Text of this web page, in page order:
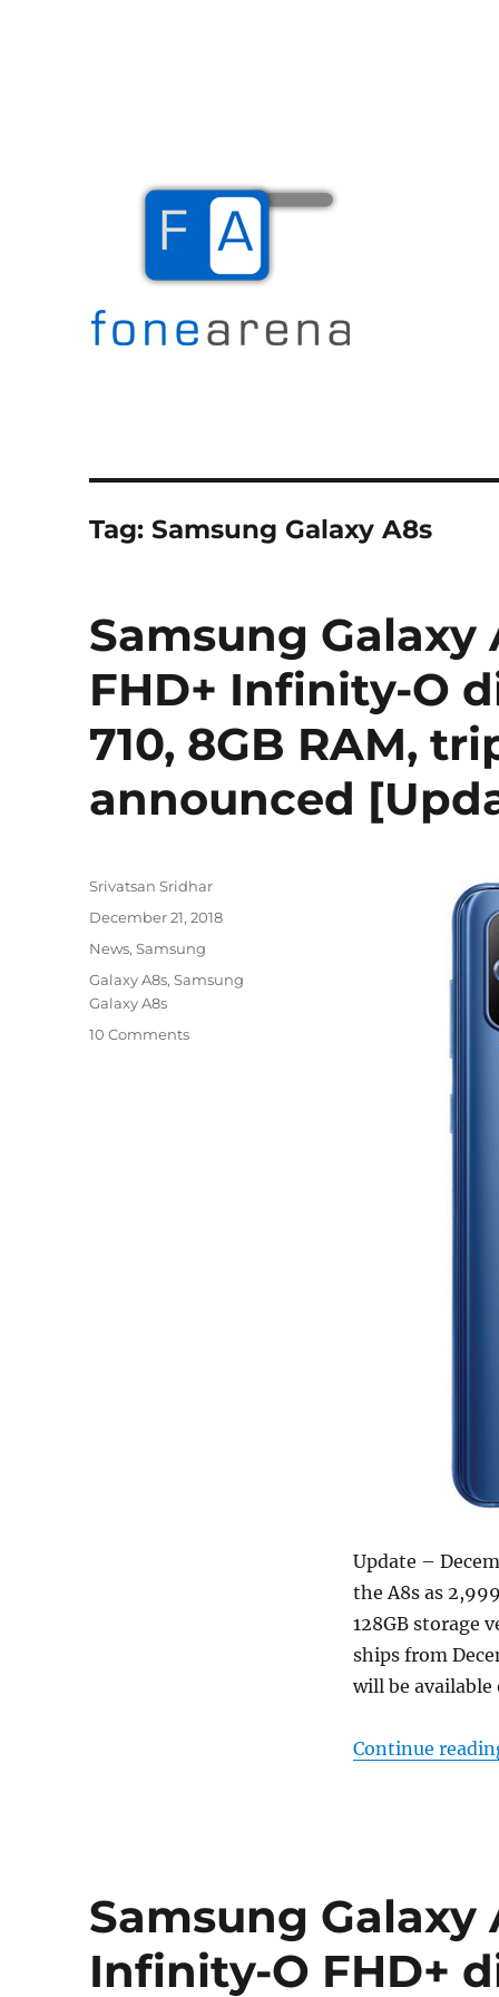
Tag:Samsung Galaxy A8s
Samsung
FHD+ Infinity-O
710, 8GB RAM,
announced
Update –
the A8s as
128GB storage
ships from
will be available
Continue
Author
Srivatsan Sridhar
Posted
December 21, 2018
Categories
News,Samsung
Tags
Galaxy A8s,Samsung
Galaxy A8s
10 Comments
Samsung
Infinity-O FHD+